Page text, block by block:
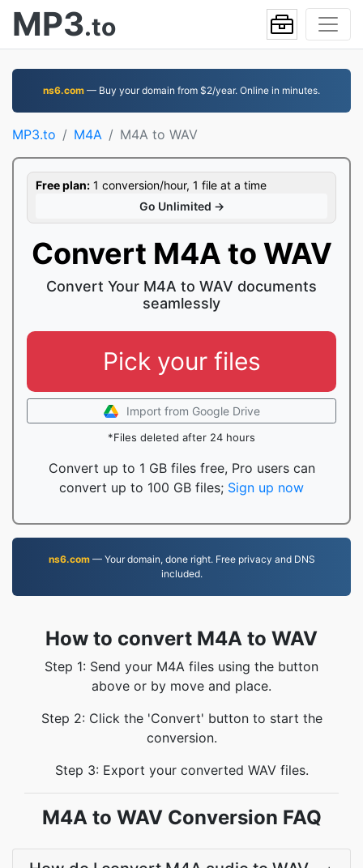
MP3.to
ns6.com — Buy your domain from $2/year. Online in minutes.
MP3.to M4A M4A to WAV
Free plan: 1 conversion/hour, 1 file at a time
Go Unlimited →
Convert M4A to WAV
Convert Your M4A to WAV documents
seamlessly
Pick your files
Import from Google Drive
*Files deleted after 24 hours
Convert up to 1 GB files free, Pro users can
convert up to 100 GB files; Sign up now
ns6.com— Your domain, done right. Free privacy and DNS
included.
How to convert M4A to WAV
Step 1: Send your M4A files using the button
above or by move and place.
Step 2: Click the 'Convert' button to start the
conversion.
Step 3: Export your converted WAV files.
M4A to WAV Conversion FAQ